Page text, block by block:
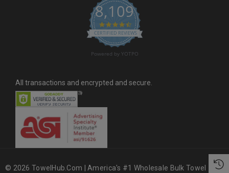
8,109
4.6 star rating
CERTIFIED REVIEWS
Powered by YOTPO
All transactions and encrypted and secure.
© 2026 TowelHub.com | America's #1 Wholesale Bulk Towel